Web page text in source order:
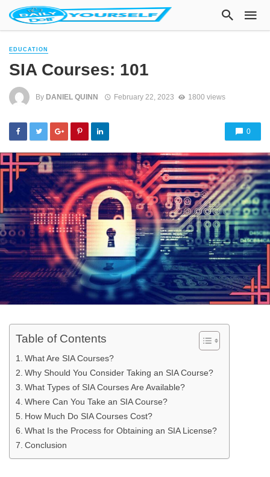
EDUCATION
SIA Courses: 101
By DANIEL QUINN February 22, 2023 1800 views
0
Table of Contents
What Are SIA Courses?
Why Should You Consider Taking an SIA Course?
What Types of SIA Courses Are Available?
Where Can You Take an SIA Course?
How Much Do SIA Courses Cost?
What Is the Process for Obtaining an SIA License?
Conclusion